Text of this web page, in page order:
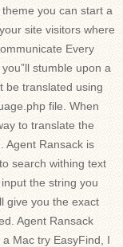
you can start a
site visitors where
Every
stumble upon a
be translated using
file. When
to translate the
Agent Ransack is
search withing text
the string you
give you the exact
Agent Ransack
Mac try EasyFind, I